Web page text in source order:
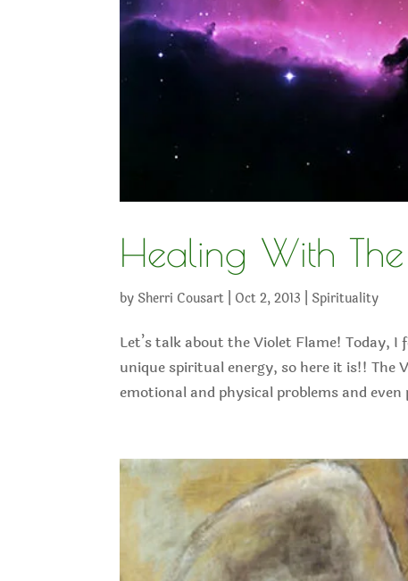
Healing With
by Sherri Cousart Oct 2, 2013 Spirituality
Let’s talk about the Violet Flame!
unique spiritual energy, so here it is!! The
emotional and physical problems and